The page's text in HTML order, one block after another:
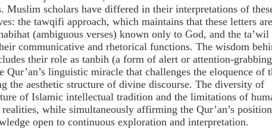
Muslim scholars have differed in their interpretations of
the tawqifi approach, which maintains that these letters are
(ambiguous verses) known only to God, and the ta’wil
communicative and rhetorical functions. The wisdom
their role as tanbih (a form of alert or attention-grabbing
linguistic miracle that challenges the eloquence of
the aesthetic structure of divine discourse. The diversity of
of Islamic intellectual tradition and the limitations of
while simultaneously affirming the Qur’an’s
open to continuous exploration and interpretation.